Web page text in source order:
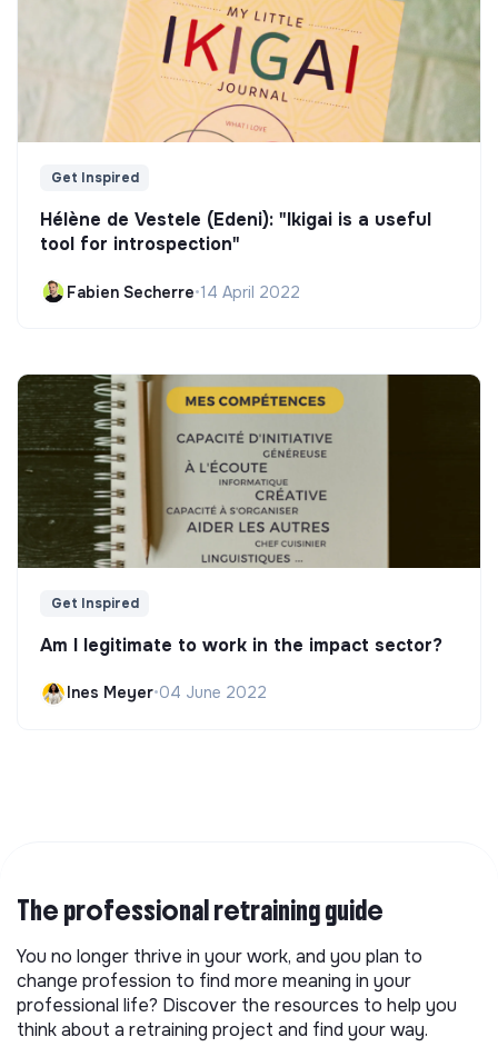
Get Inspired
Hélène de Vestele (Edeni): "Ikigai is a useful
tool for introspection"
Fabien Secherre•14 April 2022
Get Inspired
Am I legitimate to work in the impact sector?
Ines Meyer•04 June 2022
The professional retraining guide
You no longer thrive in your work, and you plan to
change profession to find more meaning in your
professional life? Discover the resources to help you
think about a retraining project and find your way.